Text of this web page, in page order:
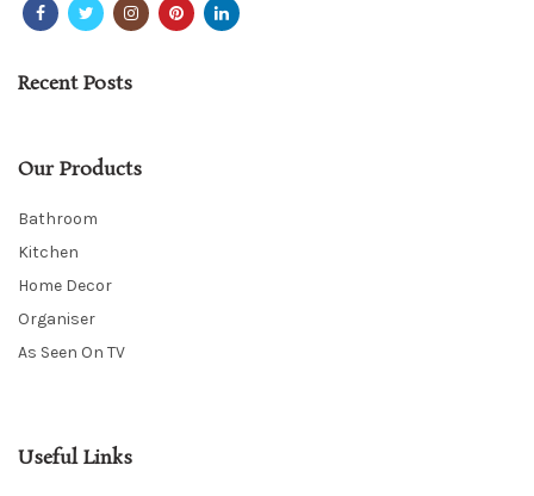
Recent Posts
Our Products
Bathroom
Kitchen
Home Decor
Organiser
As Seen On TV
Useful Links